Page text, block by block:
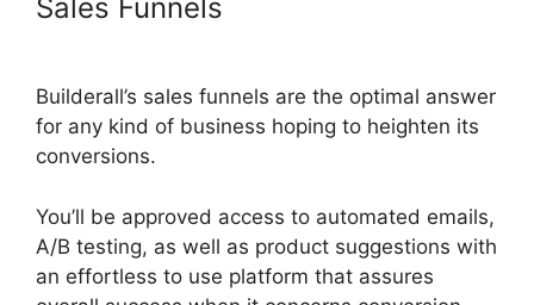
Sales Funnels
Builderall’s sales funnels are the optimal answer
for any kind of business hoping to heighten its
conversions.
You’ll be approved access to automated emails,
A/B testing, as well as product suggestions with
an effortless to use platform that assures